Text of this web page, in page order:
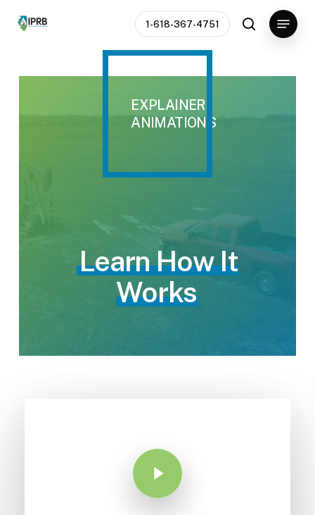
1-618-367-4751
search
Menu
EXPLAINER
ANIMATIONS
Learn How It
Works
Play Video